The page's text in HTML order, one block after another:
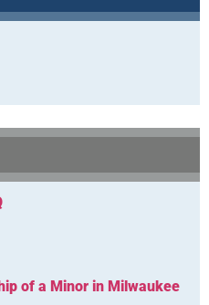
of a Minor in Milwaukee